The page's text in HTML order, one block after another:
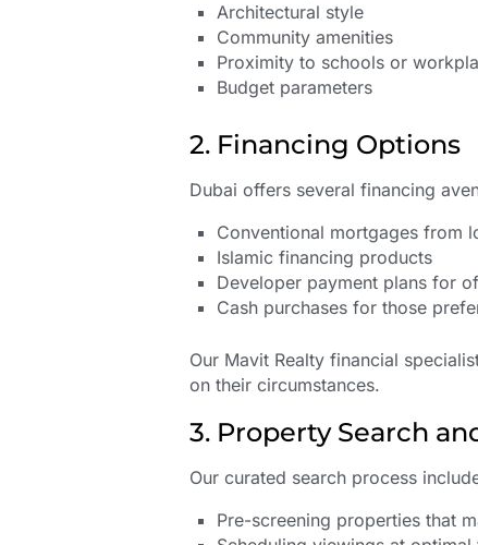
Architectural style
Community amenities
Proximity to schools or
Budget parameters
2. Financing Options
Dubai offers several financing
Conventional mortgages from
Islamic financing products
Developer payment plans for
Cash purchases for those
Our Mavit Realty financial
on their circumstances.
3. Property Search
Our curated search process
Pre-screening properties that